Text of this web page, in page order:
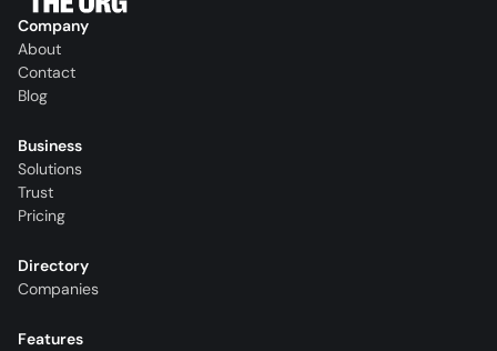
Company
About
Contact
Blog
Business
Solutions
Trust
Pricing
Directory
Companies
Features